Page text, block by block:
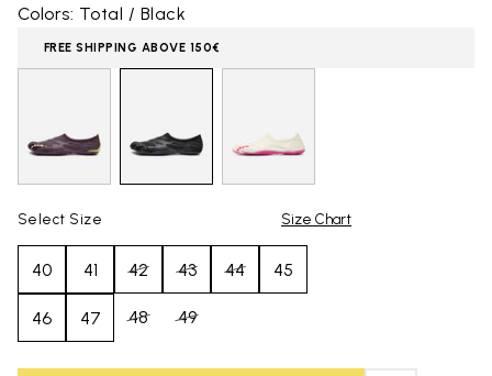
Colors: Total / Black
FREE SHIPPING ABOVE 150€
Select Size Size Chart
40 41 42 43 44 45
46 47 48 49